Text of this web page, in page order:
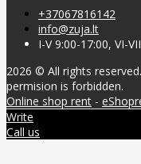
+37067816142
info@zuja.lt
I-V 9:00-17:00, VI-
2026 © All rights
permision is forbidden.
Online shop rent -
Write
Call us